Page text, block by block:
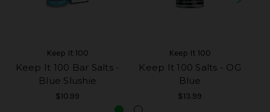
Keep It 100
Keep It 100 Bar Salts -
Blue Slushie
$10.99
Keep It 100
Keep It 100 Salts - OG
Blue
$13.99